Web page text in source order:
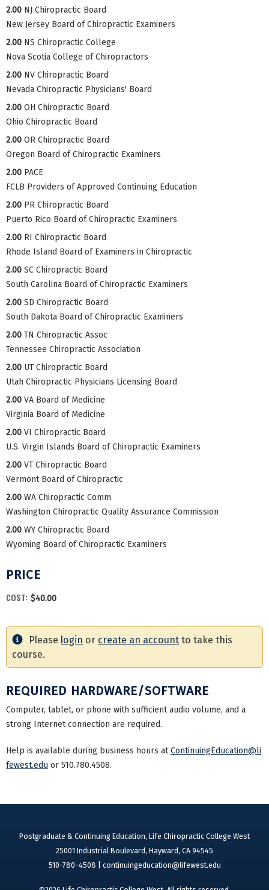
2.00 NJ Chiropractic Board
New Jersey Board of Chiropractic Examiners
2.00 NS Chiropractic College
Nova Scotia College of Chiropractors
2.00 NV Chiropractic Board
Nevada Chiropractic Physicians' Board
2.00 OH Chiropractic Board
Ohio Chiropractic Board
2.00 OR Chiropractic Board
Oregon Board of Chiropractic Examiners
2.00 PACE
FCLB Providers of Approved Continuing Education
2.00 PR Chiropractic Board
Puerto Rico Board of Chiropractic Examiners
2.00 RI Chiropractic Board
Rhode Island Board of Examiners in Chiropractic
2.00 SC Chiropractic Board
South Carolina Board of Chiropractic Examiners
2.00 SD Chiropractic Board
South Dakota Board of Chiropractic Examiners
2.00 TN Chiropractic Assoc
Tennessee Chiropractic Association
2.00 UT Chiropractic Board
Utah Chiropractic Physicians Licensing Board
2.00 VA Board of Medicine
Virginia Board of Medicine
2.00 VI Chiropractic Board
U.S. Virgin Islands Board of Chiropractic Examiners
2.00 VT Chiropractic Board
Vermont Board of Chiropractic
2.00 WA Chiropractic Comm
Washington Chiropractic Quality Assurance Commission
2.00 WY Chiropractic Board
Wyoming Board of Chiropractic Examiners
PRICE
COST: $40.00
Please login or create an account to take this
course.
REQUIRED HARDWARE/SOFTWARE
Computer, tablet, or phone with sufficient audio volume, and a
strong Internet connection are required.
Help is available during business hours atContinuingEducation@li
fewest.edu or 510.780.4508.
Postgraduate & Continuing Education, Life Chiropractic College West
25001 Industrial Boulevard, Hayward, CA 94545
510-780-4508 | continuingeducation@lifewest.edu